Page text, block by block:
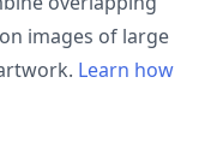
images of large
Learn how